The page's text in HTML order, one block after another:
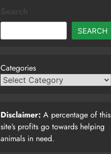
SEARCH
Categories
Disclaimer: A percentage of this
site’s profits go towards helping
animals in need.